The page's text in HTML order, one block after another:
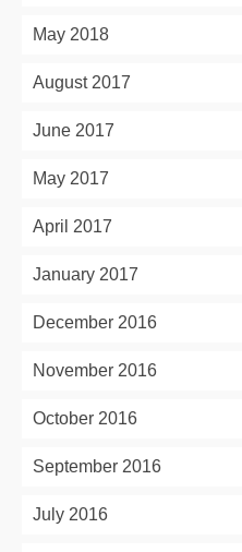
May 2018
August 2017
June 2017
May 2017
April 2017
January 2017
December 2016
November 2016
October 2016
September 2016
July 2016